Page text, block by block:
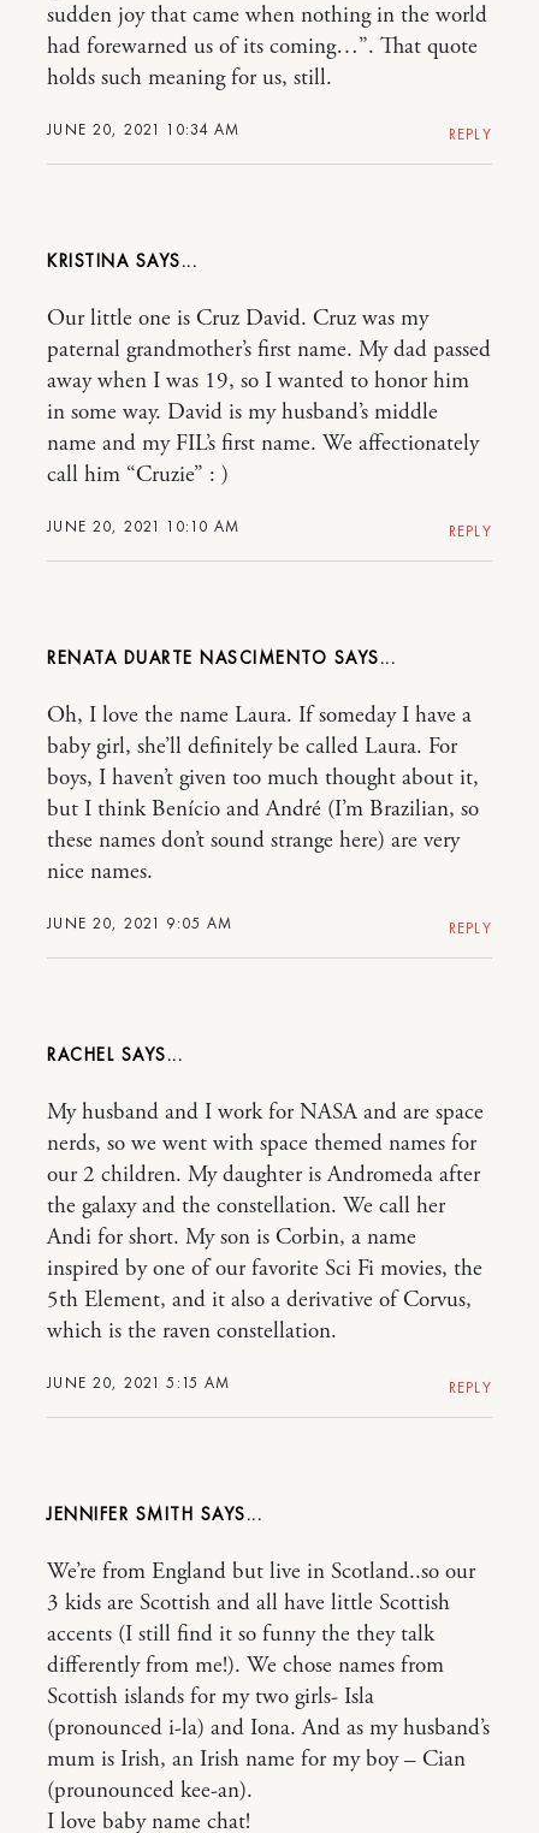
JUNE 20, 2021 10:34 AM
sudden joy that came when nothing in the world
had forewarned us of its coming…”. That quote
holds such meaning for us, still.
REPLY
KRISTINA
JUNE 20, 2021 10:10 AM
Our little one is Cruz David. Cruz was my
paternal grandmother’s first name. My dad passed
away when I was 19, so I wanted to honor him
in some way. David is my husband’s middle
name and my FIL’s first name. We affectionately
call him “Cruzie” : )
REPLY
RENATA DUARTE NASCIMENTO
JUNE 20, 2021 9:05 AM
Oh, I love the name Laura. If someday I have a
baby girl, she’ll definitely be called Laura. For
boys, I haven’t given too much thought about it,
but I think Benício and André (I’m Brazilian, so
these names don’t sound strange here) are very
nice names.
REPLY
RACHEL
JUNE 20, 2021 5:15 AM
My husband and I work for NASA and are space
nerds, so we went with space themed names for
our 2 children. My daughter is Andromeda after
the galaxy and the constellation. We call her
Andi for short. My son is Corbin, a name
inspired by one of our favorite Sci Fi movies, the
5th Element, and it also a derivative of Corvus,
which is the raven constellation.
REPLY
JENNIFER SMITH
We’re from England but live in Scotland..so our
3 kids are Scottish and all have little Scottish
accents (I still find it so funny the they talk
differently from me!). We chose names from
Scottish islands for my two girls- Isla
(pronounced i-la) and Iona. And as my husband’s
mum is Irish, an Irish name for my boy – Cian
(prounounced kee-an).
I love baby name chat!